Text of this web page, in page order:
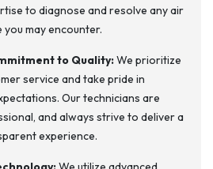
to diagnose and resolve any air
may encounter.
to Quality:We prioritize
service and take pride in
Our technicians are
and always strive to deliver a
experience.